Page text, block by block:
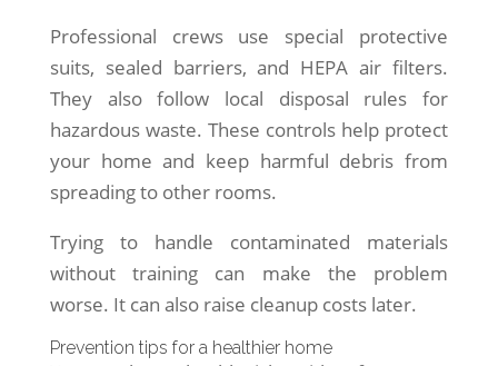
Professional crews use special protective
suits, sealed barriers, and HEPA air filters.
They also follow local disposal rules for
hazardous waste. These controls help protect
your home and keep harmful debris from
spreading to other rooms.
Trying to handle contaminated materials
without training can make the problem
worse. It can also raise cleanup costs later.
Prevention tips for a healthier home